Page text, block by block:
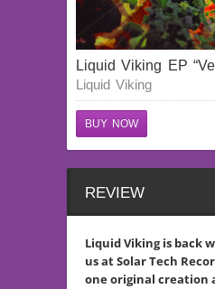
Liquid Viking EP
Liquid Viking
BUY NOW
REVIEW
Liquid Viking is back
us at Solar Tech
one original creation